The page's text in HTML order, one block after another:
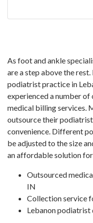
As foot and ankle
are a step above the
podiatrist practice in
experienced a number of
medical billing services.
outsource their
convenience. Different
be adjusted to the size
an affordable solution
Outsourced
IN
Collection service
Lebanon